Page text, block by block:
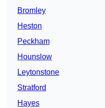
Bromley
Heston
Peckham
Hounslow
Leytonstone
Stratford
Hayes